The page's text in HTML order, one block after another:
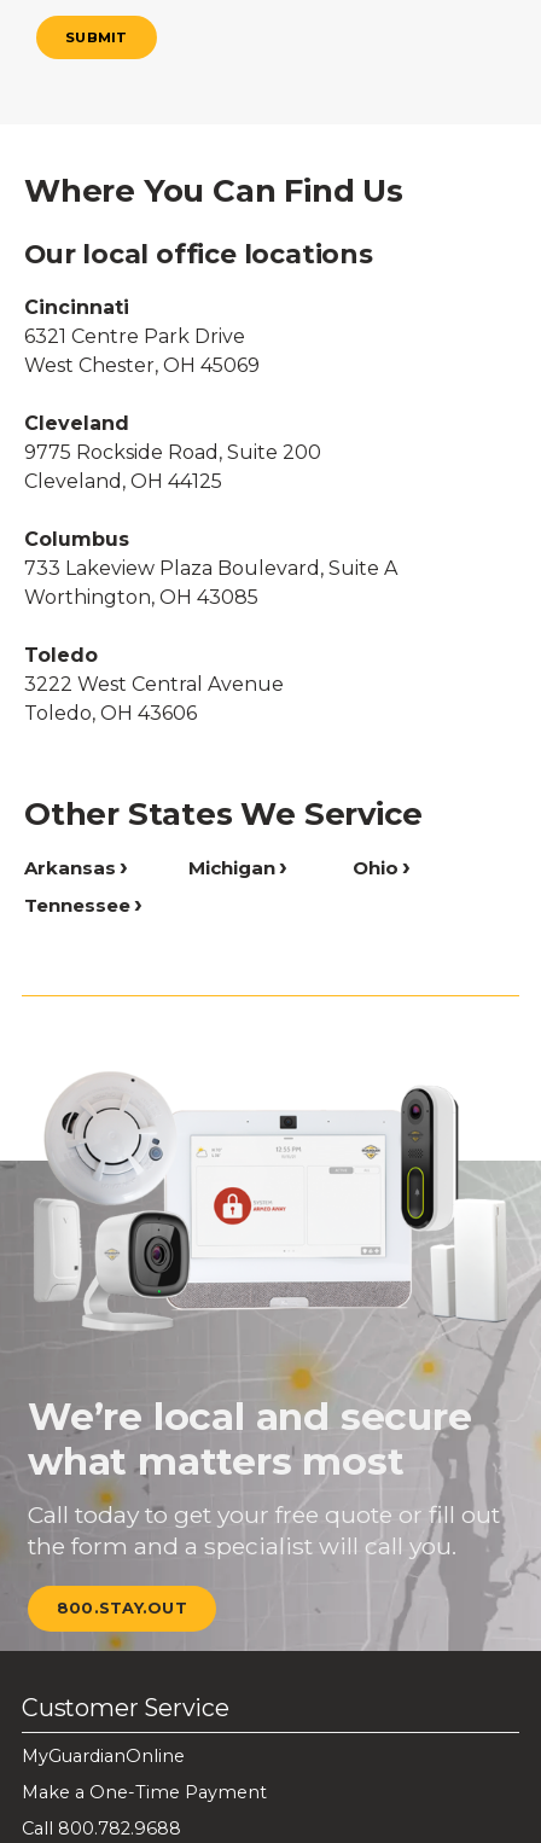
SUBMIT
Where You Can Find Us
Our local office locations
Cincinnati
6321 Centre Park Drive
West Chester, OH 45069
Cleveland
9775 Rockside Road, Suite 200
Cleveland, OH 44125
Columbus
733 Lakeview Plaza Boulevard, Suite A
Worthington, OH 43085
Toledo
3222 West Central Avenue
Toledo, OH 43606
Other States We Service
Arkansas Michigan
Ohio
Tennessee
We’re local and secure
what matters most
Call today to get your free quote or fill out
the form and a specialist will call you.
800.STAY.OUT
Customer Service
MyGuardianOnline
Make a One-Time Payment
Call 800.782.9688